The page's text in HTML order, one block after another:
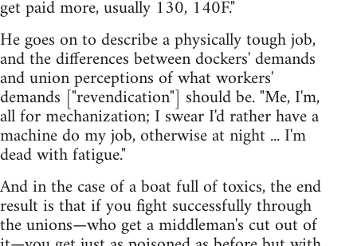
get paid more, usually 130, 140F."
He goes on to describe a physically tough job,
and the differences between dockers' demands
and union perceptions of what workers'
demands ["revendication"] should be. "Me, I'm,
all for mechanization; I swear I'd rather have a
machine do my job, otherwise at night ... I'm
dead with fatigue."
And in the case of a boat full of toxics, the end
result is that if you fight successfully through
the unions—who get a middleman's cut out of